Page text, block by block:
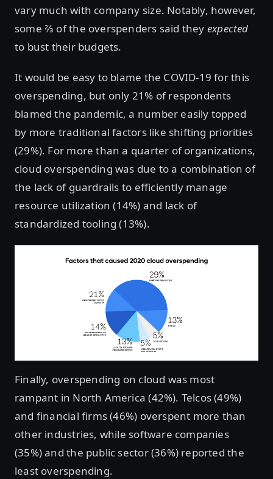
vary much with company size. Notably, however,
some ⅔ of the overspenders said they expected
to bust their budgets.
It would be easy to blame the COVID-19 for this
overspending, but only 21% of respondents
blamed the pandemic, a number easily topped
by more traditional factors like shifting priorities
(29%). For more than a quarter of organizations,
cloud overspending was due to a combination of
the lack of guardrails to efficiently manage
resource utilization (14%) and lack of
standardized tooling (13%).
Finally, overspending on cloud was most
rampant in North America (42%). Telcos (49%)
and financial firms (46%) overspent more than
other industries, while software companies
(35%) and the public sector (36%) reported the
least overspending.